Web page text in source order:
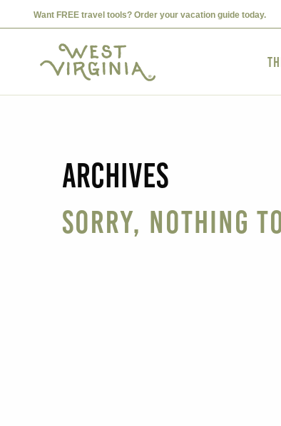
Want FREE travel tools? Order your vacation guide today.
Archives
Sorry, nothing